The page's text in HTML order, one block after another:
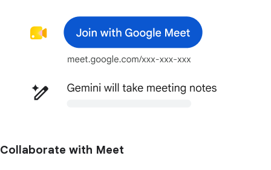
Collaborate with Meet